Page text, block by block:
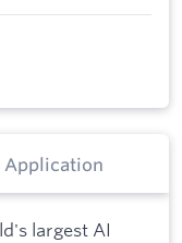
Application
largest AI